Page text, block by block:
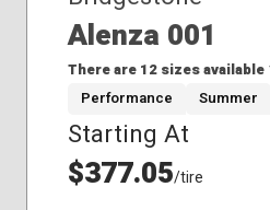
Alenza 001
There are 12 sizes available
225/60R18
235/45R20
235/55R19
Performance Summer
Starting At
$377.05/tire